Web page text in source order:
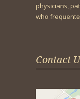
physicians,
who
Contact